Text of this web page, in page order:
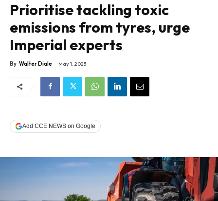
Prioritise tackling toxic
emissions from tyres, urge
Imperial experts
By Walter Diale May 1, 2023
Add CCE NEWS on Google